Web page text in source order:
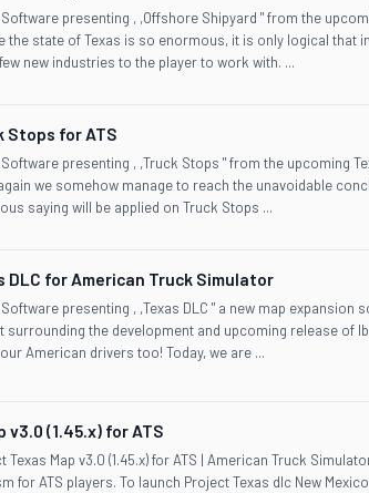
presenting , ,Offshore Shipyard " from the
the state of Texas is so enormous, it is only logical that
new industries to the player to work with. ...
Stops for ATS
presenting , ,Truck Stops " from the upcoming
we somehow manage to reach the unavoidable
saying will be applied on Truck Stops ...
DLC for American Truck Simulator
presenting , ,Texas DLC " a new map
surrounding the development and upcoming release of
American drivers too! Today, we are ...
v3.0 (1.45.x) for ATS
Texas Map v3.0 (1.45.x) for ATS | American Truck
for ATS players. To launch Project Texas dlc New